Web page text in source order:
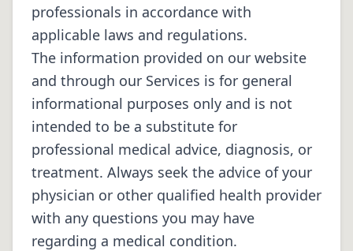
professionals in accordance with
applicable laws and regulations.
The information provided on our website
and through our Services is for general
informational purposes only and is not
intended to be a substitute for
professional medical advice, diagnosis, or
treatment. Always seek the advice of your
physician or other qualified health provider
with any questions you may have
regarding a medical condition.